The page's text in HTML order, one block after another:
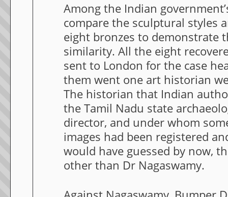
Among the Indian
compare the sculptural styles
eight bronzes to demonstrate
similarity. All the eight
sent to London for the case
them went one art historian
The historian that Indian
the Tamil Nadu state
director, and under whom
images had been registered
would have guessed by now,
other than Dr Nagaswamy.